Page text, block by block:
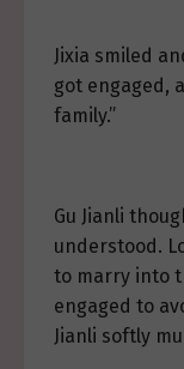
Jixia smiled
got engaged,
family.”
Gu Jianli
understood.
to marry into
engaged to
Jianli softly